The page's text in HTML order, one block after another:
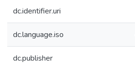
dc.identifier.uri
dc.language.iso
dc.publisher